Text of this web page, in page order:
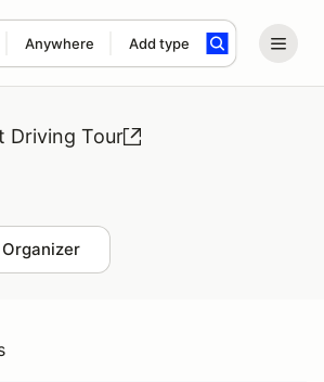
Anywhere Add type
search term
Driving Tour